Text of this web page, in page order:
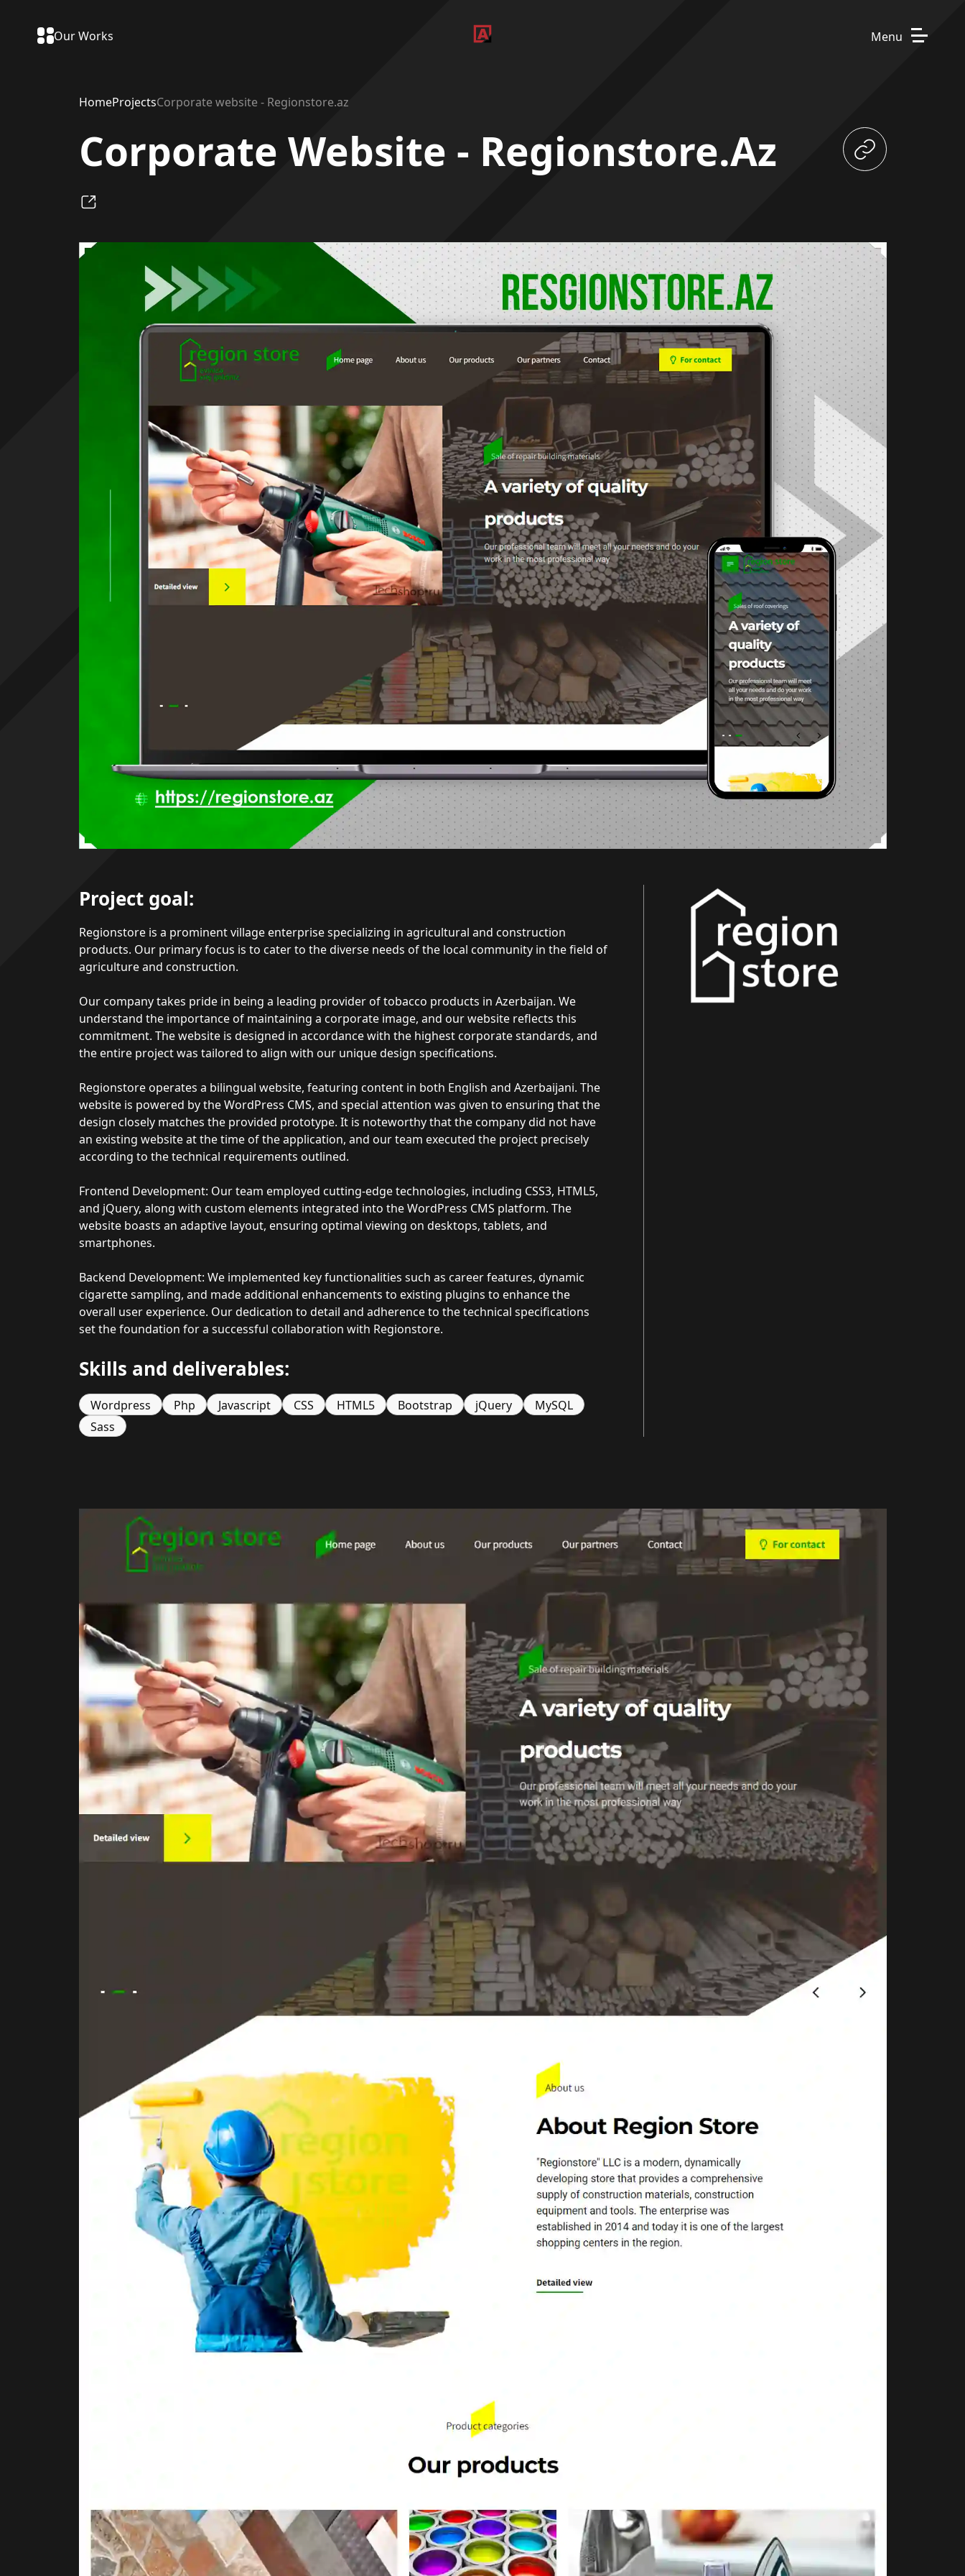
Our Works Menu
HomeProjectsCorporate website - Regionstore.az
Corporate Website - Regionstore.az
Project goal:
Regionstore is a prominent village enterprise specializing in agricultural and construction
products. Our primary focus is to cater to the diverse needs of the local community in the field of
agriculture and construction.
Our company takes pride in being a leading provider of tobacco products in Azerbaijan. We
understand the importance of maintaining a corporate image, and our website reflects this
commitment. The website is designed in accordance with the highest corporate standards, and
the entire project was tailored to align with our unique design specifications.
Regionstore operates a bilingual website, featuring content in both English and Azerbaijani. The
website is powered by the WordPress CMS, and special attention was given to ensuring that the
design closely matches the provided prototype. It is noteworthy that the company did not have
an existing website at the time of the application, and our team executed the project precisely
according to the technical requirements outlined.
Frontend Development: Our team employed cutting-edge technologies, including CSS3, HTML5,
and jQuery, along with custom elements integrated into the WordPress CMS platform. The
website boasts an adaptive layout, ensuring optimal viewing on desktops, tablets, and
smartphones.
Backend Development: We implemented key functionalities such as career features, dynamic
cigarette sampling, and made additional enhancements to existing plugins to enhance the
overall user experience. Our dedication to detail and adherence to the technical specifications
set the foundation for a successful collaboration with Regionstore.
Skills and deliverables:
Wordpress Php Javascript CSS HTML5 Bootstrap jQuery
MySQL
Sass